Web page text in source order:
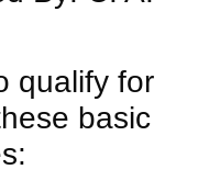
qualify for
basic